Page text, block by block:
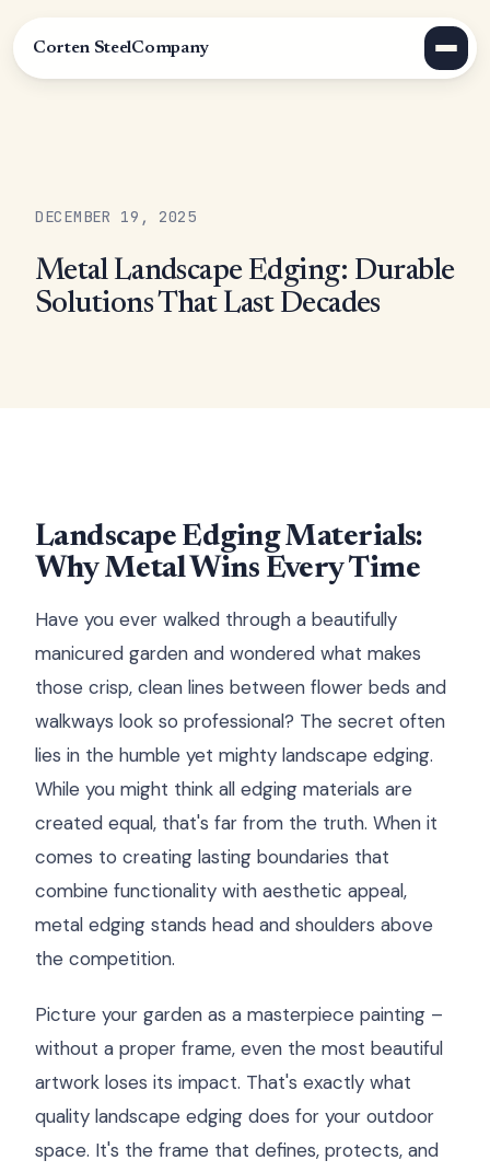
Corten SteelCompany
DECEMBER 19, 2025
Metal Landscape Edging: Durable
Solutions That Last Decades
Landscape Edging Materials:
Why Metal Wins Every Time
Have you ever walked through a beautifully
manicured garden and wondered what makes
those crisp, clean lines between flower beds and
walkways look so professional? The secret often
lies in the humble yet mighty landscape edging.
While you might think all edging materials are
created equal, that's far from the truth. When it
comes to creating lasting boundaries that
combine functionality with aesthetic appeal,
metal edging stands head and shoulders above
the competition.
Picture your garden as a masterpiece painting –
without a proper frame, even the most beautiful
artwork loses its impact. That's exactly what
quality landscape edging does for your outdoor
space. It's the frame that defines, protects, and